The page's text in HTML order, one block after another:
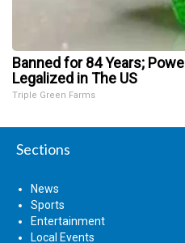
Banned for 84 Years;
Legalized in The US
Triple Green Farms
Sections
News
Sports
Entertainment
Local Events